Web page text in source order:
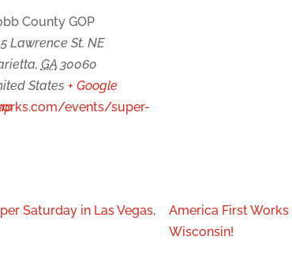
events/super-
County GOP
Lawrence St. NE
, GA 30060
States + Google
Saturday in Las Vegas,
America First
Wisconsin!